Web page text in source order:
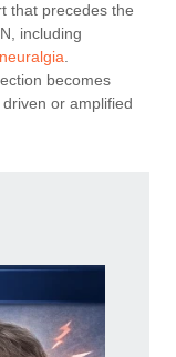
that precedes the
including
becomes
or amplified